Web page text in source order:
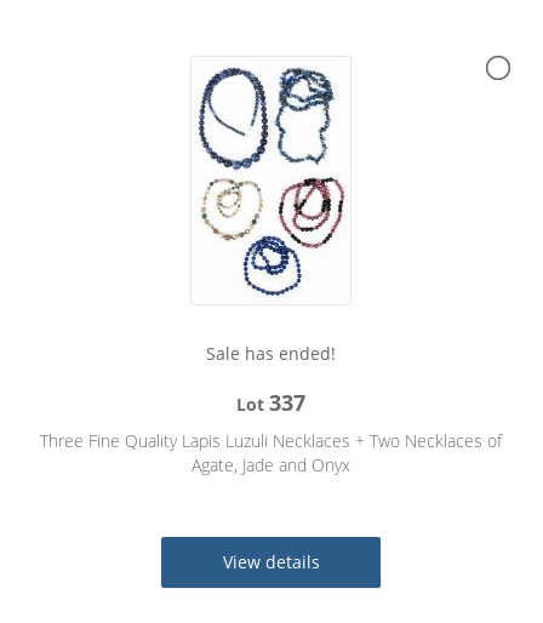
Sale has ended!
Lot337
Three Fine Quality Lapis Luzuli Necklaces + Two Necklaces of
Agate, Jade and Onyx
View details